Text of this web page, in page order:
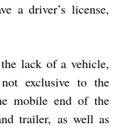
a driver’s license,
lack of a vehicle,
exclusive to the
mobile end of the
trailer, as well as